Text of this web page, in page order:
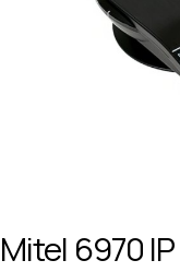
Mitel 6970